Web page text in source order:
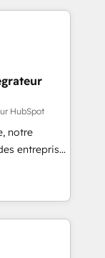
What
full potential
equip
HubSpot
notre
entreprises
clients,
revenus
ETI
et des